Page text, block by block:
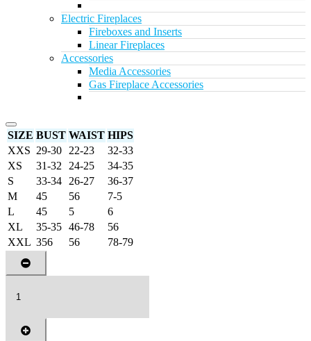
Electric Fireplaces
Fireboxes and Inserts
Linear Fireplaces
Accessories
Media Accessories
Gas Fireplace Accessories
SIZE BUST WAIST HIPS
XXS 29-30 22-23
32-33
XS
31-32 24-25
34-35
S
33-34 26-27
36-37
M
45 56
7-5
L
45 5
6
XL
35-35 46-78
56
XXL 356 56 78-79